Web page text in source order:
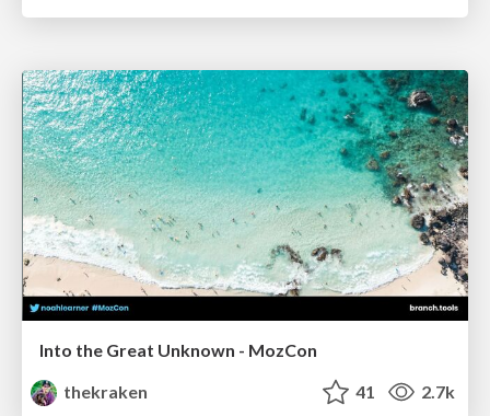
Into the Great Unknown - MozCon
thekraken
41 2.7k